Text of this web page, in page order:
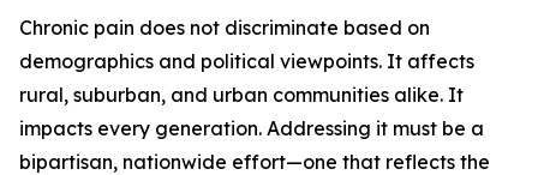
Chronic pain does not discriminate based on
demographics and political viewpoints. It affects
rural, suburban, and urban communities alike. It
impacts every generation. Addressing it must be a
bipartisan, nationwide effort—one that reflects the